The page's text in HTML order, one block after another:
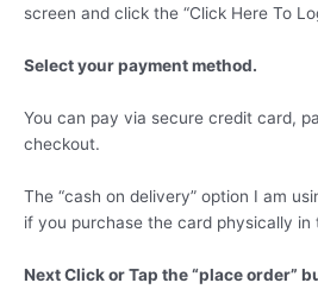
screen and click the “Click Here To
Select your payment method.
You can pay via secure credit card,
checkout.
The “cash on delivery” option I am
if you purchase the card physically in
Next Click or Tap the “place order”